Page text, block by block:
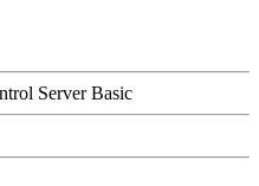
Server Basic